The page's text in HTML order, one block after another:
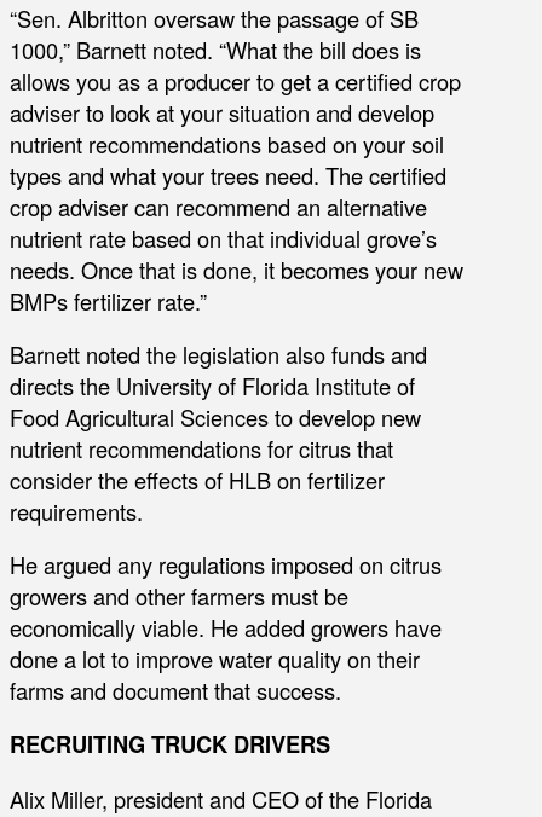
“Sen. Albritton oversaw the passage of SB
1000,” Barnett noted. “What the bill does is
allows you as a producer to get a certified crop
adviser to look at your situation and develop
nutrient recommendations based on your soil
types and what your trees need. The certified
crop adviser can recommend an alternative
nutrient rate based on that individual grove’s
needs. Once that is done, it becomes your new
BMPs fertilizer rate.”
Barnett noted the legislation also funds and
directs the University of Florida Institute of
Food Agricultural Sciences to develop new
nutrient recommendations for citrus that
consider the effects of HLB on fertilizer
requirements.
He argued any regulations imposed on citrus
growers and other farmers must be
economically viable. He added growers have
done a lot to improve water quality on their
farms and document that success.
RECRUITING TRUCK DRIVERS
Alix Miller, president and CEO of the Florida